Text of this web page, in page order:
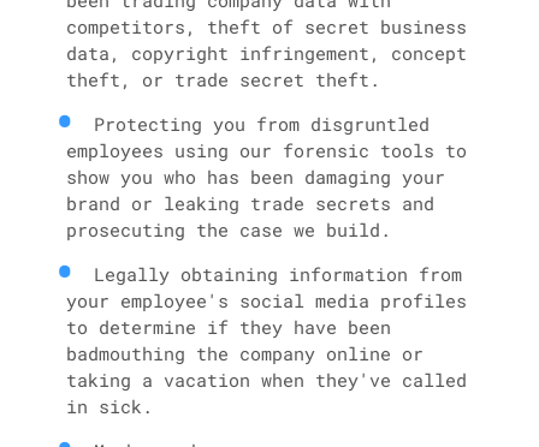
competitors, theft of secret business
data, copyright infringement, concept
theft, or trade secret theft.
Protecting you from disgruntled
employees using our forensic tools to
show you who has been damaging your
brand or leaking trade secrets and
prosecuting the case we build.
Legally obtaining information from
your employee's social media profiles
to determine if they have been
badmouthing the company online or
taking a vacation when they've called
in sick.